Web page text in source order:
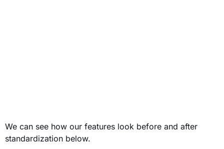
We can see how our features look before and after
standardization below.